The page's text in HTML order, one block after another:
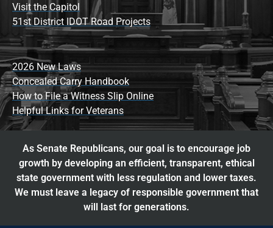
Visit the Capitol
51st District IDOT Road Projects
2026 New Laws
Concealed Carry Handbook
How to File a Witness Slip Online
Helpful Links for Veterans
As Senate Republicans, our goal is to encourage job
growth by developing an efficient, transparent, ethical
state government with less regulation and lower taxes.
We must leave a legacy of responsible government that
will last for generations.